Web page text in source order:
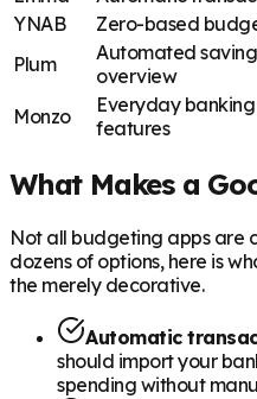
YNAB
Zero-based
Plum
Automated
overview
Monzo
Everyday
features
What Makes a
Not all budgeting apps are
dozens of options, here is
the merely decorative.
Automatic
should import your
spending without